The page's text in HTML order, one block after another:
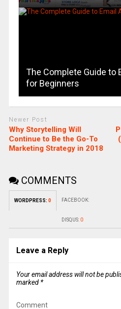
The Complete Guide to
for Beginners
Newer Post
Why Storytelling Will
Continue to Be the Go-To
Marketing Strategy in 2018
COMMENTS
WORDPRESS: 0 FACEBOOK:
DISQUS: 0
Leave a Reply
Your email address will not be
marked *
Comment